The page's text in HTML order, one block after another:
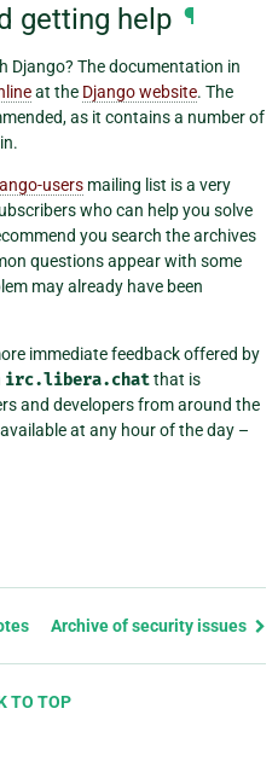
getting help ¶
Django? The documentation in
at the Django website. The
as it contains a number of
users mailing list is a very
who can help you solve
you search the archives
questions appear with some
may already have been
immediate feedback offered by
irc.libera.chatthat is
and developers from around the
at any hour of the day –
Archive of security issues
TO TOP